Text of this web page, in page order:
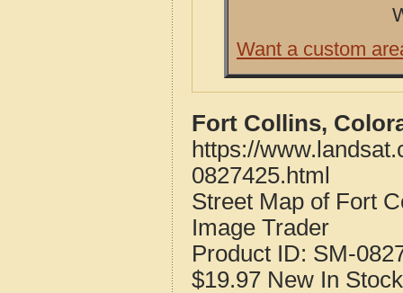
Want a custom
Fort Collins,
https://
0827425.html
Street Map of Fort
Image Trader
Product ID: SM-
$19.97 New In Stock